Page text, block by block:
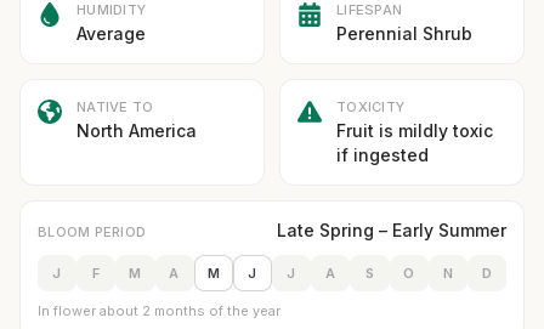
HUMIDITY
Average
LIFESPAN
Perennial Shrub
NATIVE TO
North America
TOXICITY
Fruit is mildly toxic
if ingested
BLOOM PERIOD Late Spring – Early Summer
J F M A M J J A S O N D
In flower about 2 months of the year